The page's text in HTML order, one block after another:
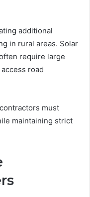
additional
in rural areas. Solar
require large
road
must
maintaining strict